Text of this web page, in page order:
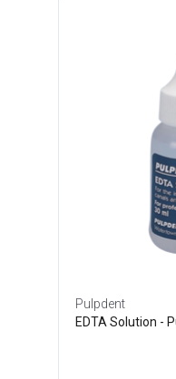
Pulpdent
EDTA Solution -